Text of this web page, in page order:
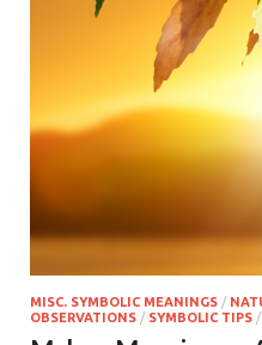
MISC. SYMBOLIC MEANINGS /
OBSERVATIONS / SYMBOLIC TIPS /